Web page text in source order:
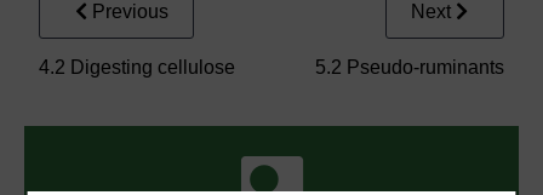
Previous
4.2 Digesting cellulose
Next
5.2 Pseudo-ruminants